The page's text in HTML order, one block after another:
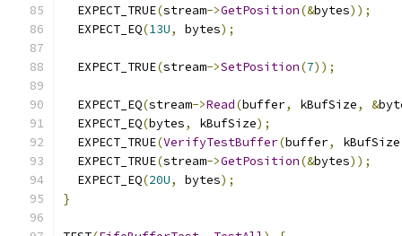
  EXPECT_TRUE
(stream->GetPosition(&bytes));
  EXPECT_EQ
(13U, bytes);
  EXPECT_TRUE
(stream->SetPosition(7));
  EXPECT_EQ
(stream->Read(buffer, kBufSize, &
  EXPECT_EQ
(bytes, kBufSize);
  EXPECT_TRUE
(VerifyTestBuffer(buffer, kBufSize
  EXPECT_TRUE
(stream->GetPosition(&bytes));
  EXPECT_EQ
(20U, bytes);
}